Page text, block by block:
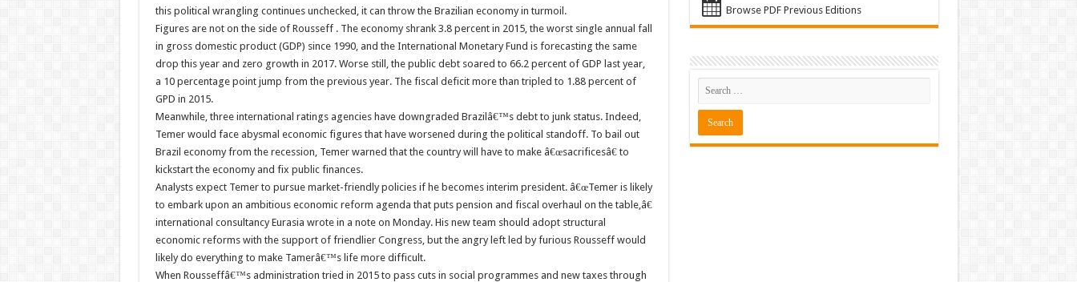
this political wrangling continues unchecked, it can throw the Brazilian economy in turmoil.
Figures are not on the side of Rousseff . The economy shrank 3.8 percent in 2015, the worst single annual fall
in gross domestic product (GDP) since 1990, and the International Monetary Fund is forecasting the same
drop this year and zero growth in 2017. Worse still, the public debt soared to 66.2 percent of GDP last year,
a 10 percentage point jump from the previous year. The fiscal deficit more than tripled to 1.88 percent of
GPD in 2015.
Meanwhile, three international ratings agencies have downgraded Brazilâ€™s debt to junk status. Indeed,
Temer would face abysmal economic figures that have worsened during the political standoff. To bail out
Brazil economy from the recession, Temer warned that the country will have to make â€œsacrificesâ€ to
kickstart the economy and fix public finances.
Analysts expect Temer to pursue market-friendly policies if he becomes interim president. â€œTemer is likely
to embark upon an ambitious economic reform agenda that puts pension and fiscal overhaul on the table,â€
international consultancy Eurasia wrote in a note on Monday. His new team should adopt structural
economic reforms with the support of friendlier Congress, but the angry left led by furious Rousseff would
likely do everything to make Tamerâ€™s life more difficult.
When Rousseffâ€™s administration tried in 2015 to pass cuts in social programmes and new taxes through
Browse PDF Previous Editions